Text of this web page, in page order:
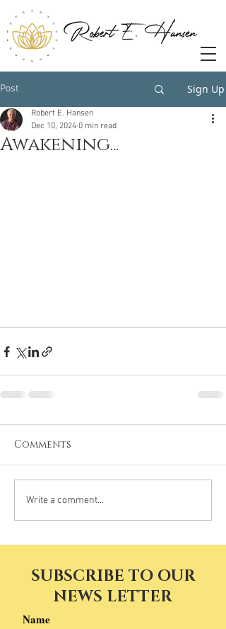
Post Sign Up
Awakening...
Robert E. Hansen
Dec 10, 2024 0 min read
Comments
Write a comment...
SUBSCRIBE TO OUR
NEWS LETTER